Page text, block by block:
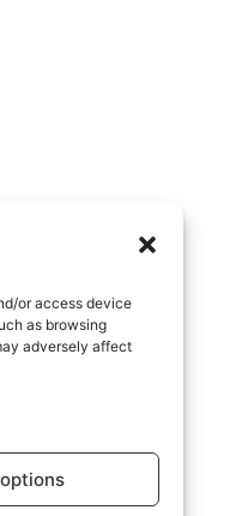
or access device
as browsing
adversely affect